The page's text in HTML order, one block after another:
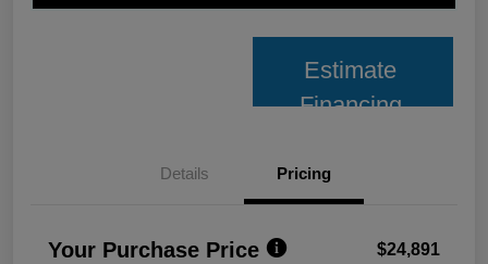
Estimate
Financing
Details Pricing
Your Purchase Price $24,891